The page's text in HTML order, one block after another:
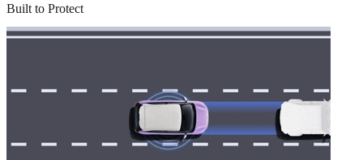
Built to Protect